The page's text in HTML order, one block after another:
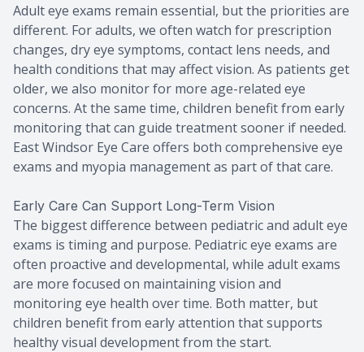
Adult eye exams remain essential, but the priorities are
different. For adults, we often watch for prescription
changes, dry eye symptoms, contact lens needs, and
health conditions that may affect vision. As patients get
older, we also monitor for more age-related eye
concerns. At the same time, children benefit from early
monitoring that can guide treatment sooner if needed.
East Windsor Eye Care offers both comprehensive eye
exams and myopia management as part of that care.
Early Care Can Support Long-Term Vision
The biggest difference between pediatric and adult eye
exams is timing and purpose. Pediatric eye exams are
often proactive and developmental, while adult exams
are more focused on maintaining vision and
monitoring eye health over time. Both matter, but
children benefit from early attention that supports
healthy visual development from the start.